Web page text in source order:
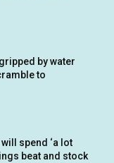
by water
to
spend ‘a lot
beat and stock